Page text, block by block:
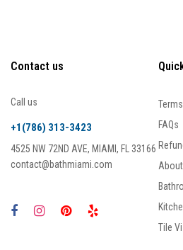
Contact us
Call us
+1(786) 313-3423
4525 NW 72ND AVE, MIAMI, FL 33166
contact@bathmiami.com
FAQs
Tile